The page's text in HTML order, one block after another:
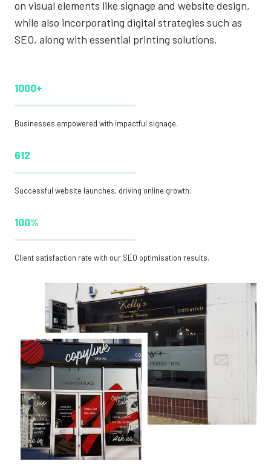
on visual elements like signage and website design,
while also incorporating digital strategies such as
SEO, along with essential printing solutions.
1000+
Businesses empowered with impactful signage.
612
Successful website launches, driving online growth.
100%
Client satisfaction rate with our SEO optimisation results.